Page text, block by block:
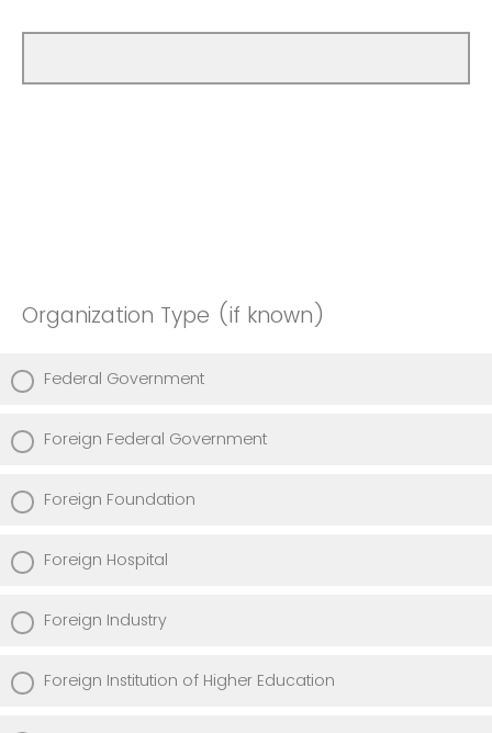
Organization Type (if known)
Federal Government
Foreign Federal Government
Foreign Foundation
Foreign Hospital
Foreign Industry
Foreign Institution of Higher Education